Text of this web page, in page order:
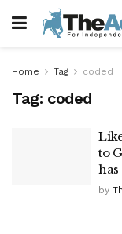
Home Tag coded
Tag: coded
to
by